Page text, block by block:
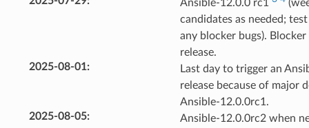
Ansible-12.0.0 rc1
candidates as needed;
any blocker bugs).
release.
2025-08-01:
Last day to trigger an
release because of major
Ansible-12.0.0rc1.
2025-08-05:
Ansible-12.0.0rc2 when